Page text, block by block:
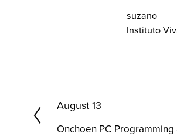
suzano
Instituto
P
August 13
Onchoen PC